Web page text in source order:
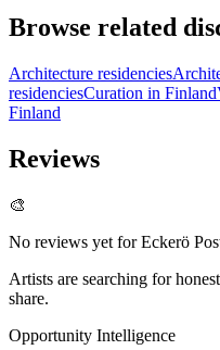
Browse related
Architecture residencies
residenciesCuration in Finland
Finland
Reviews
🎨
No reviews yet forEckerö
Artists are searching for
share.
Opportunity Intelligence